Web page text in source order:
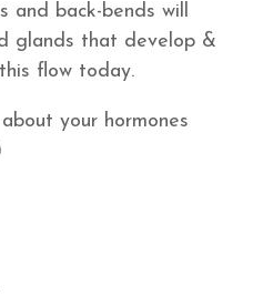
and back-bends will
glands that develop &
flow today.
your hormones